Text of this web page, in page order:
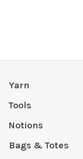
Yarn
Tools
Notions
Bags & Totes